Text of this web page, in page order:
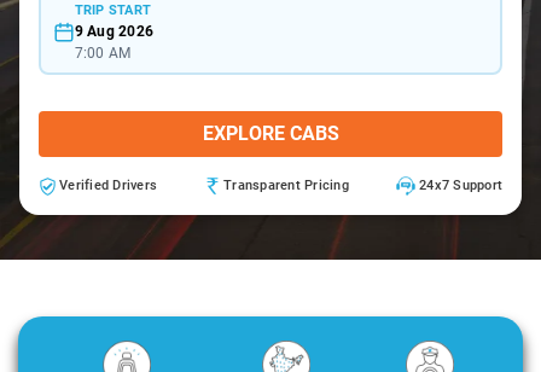
TRIP START
9 Aug 2026
7:00 AM
EXPLORE CABS
Verified Drivers Transparent Pricing 24x7 Support